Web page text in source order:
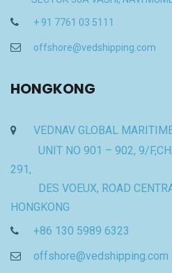
+ 91 7761 03 5111
offshore@vedshipping.com
HONGKONG
VEDNAV GLOBAL
UNIT NO 901 – 902, 9/
291,
DES VOEUX, ROAD
HONGKONG
+86 130 5989 6323
offshore@vedshipping.com